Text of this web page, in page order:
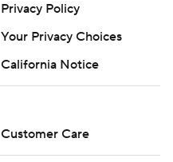
Privacy Policy
Your Privacy Choices
California Notice
Customer Care